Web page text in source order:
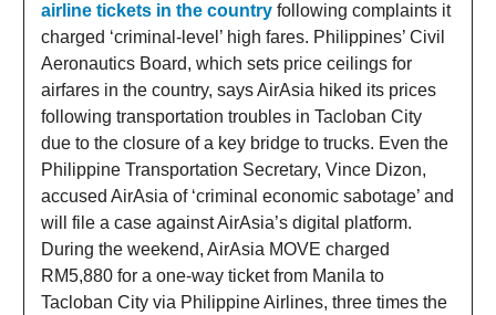
airline tickets in the country following complaints it
charged ‘criminal-level’ high fares. Philippines’ Civil
Aeronautics Board, which sets price ceilings for
airfares in the country, says AirAsia hiked its prices
following transportation troubles in Tacloban City
due to the closure of a key bridge to trucks. Even the
Philippine Transportation Secretary, Vince Dizon,
accused AirAsia of ‘criminal economic sabotage’ and
will file a case against AirAsia’s digital platform.
During the weekend, AirAsia MOVE charged
RM5,880 for a one-way ticket from Manila to
Tacloban City via Philippine Airlines, three times the